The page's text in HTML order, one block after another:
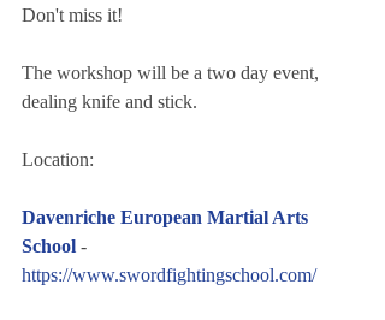
Don't miss it!
The workshop will be a two day event,
dealing knife and stick.
Location:
Davenriche European Martial Arts
School -
https://www.swordfightingschool.com/